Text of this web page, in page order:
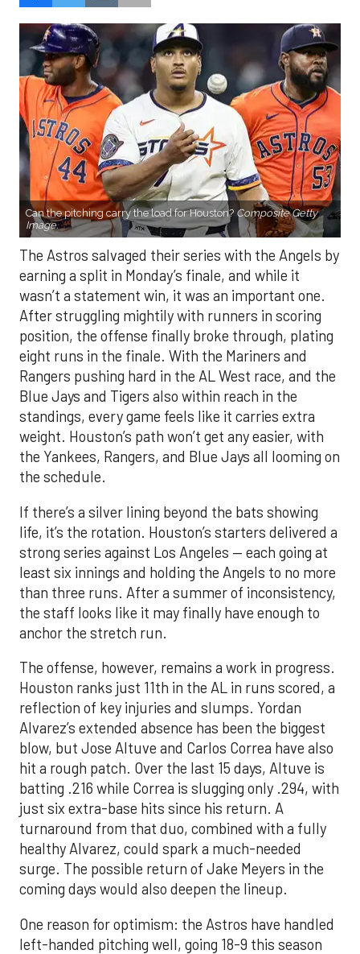
Can the pitching carry the load for Houston? Composite Getty
Image.
The Astros salvaged their series with the Angels by
earning a split in Monday’s finale, and while it
wasn’t a statement win, it was an important one.
After struggling mightily with runners in scoring
position, the offense finally broke through, plating
eight runs in the finale. With the Mariners and
Rangers pushing hard in the AL West race, and the
Blue Jays and Tigers also within reach in the
standings, every game feels like it carries extra
weight. Houston’s path won’t get any easier, with
the Yankees, Rangers, and Blue Jays all looming on
the schedule.
If there’s a silver lining beyond the bats showing
life, it’s the rotation. Houston’s starters delivered a
strong series against Los Angeles — each going at
least six innings and holding the Angels to no more
than three runs. After a summer of inconsistency,
the staff looks like it may finally have enough to
anchor the stretch run.
The offense, however, remains a work in progress.
Houston ranks just 11th in the AL in runs scored, a
reflection of key injuries and slumps. Yordan
Alvarez’s extended absence has been the biggest
blow, but Jose Altuve and Carlos Correa have also
hit a rough patch. Over the last 15 days, Altuve is
batting .216 while Correa is slugging only .294, with
just six extra-base hits since his return. A
turnaround from that duo, combined with a fully
healthy Alvarez, could spark a much-needed
surge. The possible return of Jake Meyers in the
coming days would also deepen the lineup.
One reason for optimism: the Astros have handled
left-handed pitching well, going 18-9 this season